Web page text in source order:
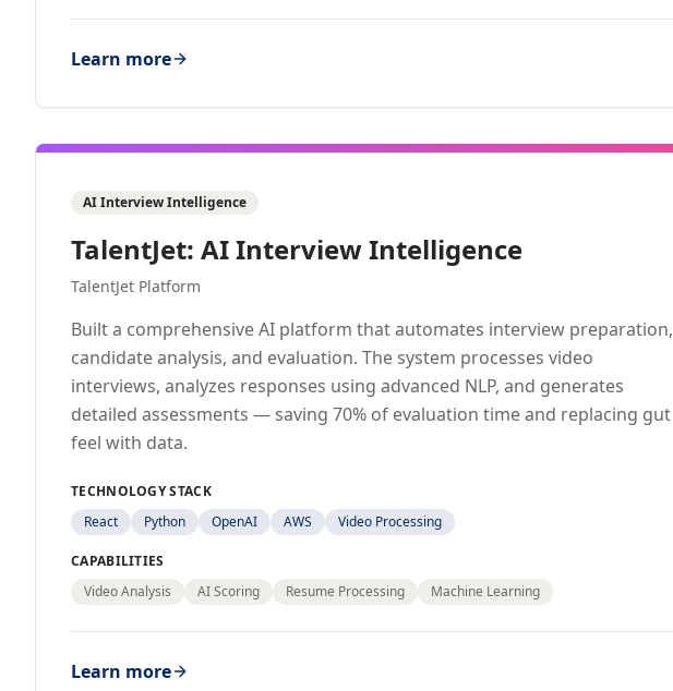
Learn more
AI Interview Intelligence
TalentJet: AI Interview Intelligence
TalentJet Platform
Built a comprehensive AI platform that automates interview preparation,
candidate analysis, and evaluation. The system processes video
interviews, analyzes responses using advanced NLP, and generates
detailed assessments — saving 70% of evaluation time and replacing gut
feel with data.
TECHNOLOGY STACK
React
Python OpenAI AWS Video Processing
CAPABILITIES
Video Analysis
AI Scoring Resume Processing Machine Learning
Learn more